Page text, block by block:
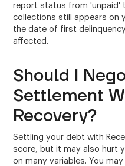
report status from 'unpaid'
collections still appears on
the date of first
affected.
Should I
Settlement
Recovery?
Settling your debt with
score, but it may also hurt
on many variables. You